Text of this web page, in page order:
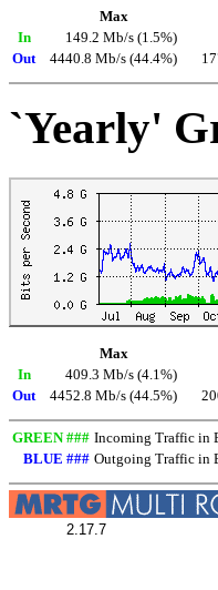
Max
In
149.2 Mb/s (1.5%)
Out
4440.8 Mb/s (44.4%)
`Yearly'
Max
In
409.3 Mb/s (4.1%)
Out
4452.8 Mb/s (44.5%)
GREEN ### Incoming Traffic in
BLUE ### Outgoing Traffic in
2.17.7